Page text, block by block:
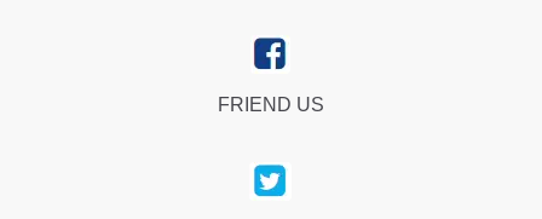
FRIEND US